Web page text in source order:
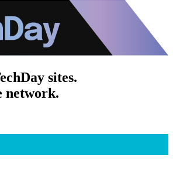
sites.
network.